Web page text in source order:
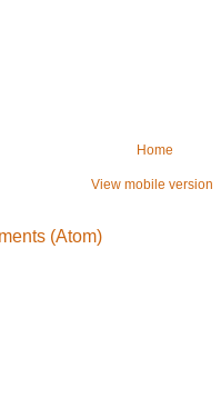
Home
View mobile version
(Atom)